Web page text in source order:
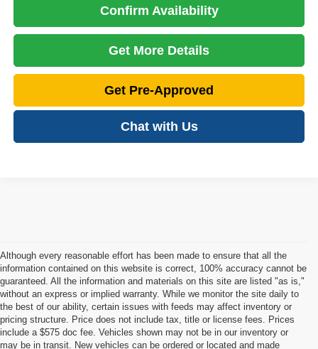
Confirm Availability
Get More Details
Get Pre-Approved
Chat with Us
Although every reasonable effort has been made to ensure that all the
information contained on this website is correct, 100% accuracy cannot be
guaranteed. All the information and materials on this site are listed "as is,"
without an express or implied warranty. While we monitor the site daily to
the best of our ability, certain issues with feeds may affect inventory or
pricing structure. Price does not include tax, title or license fees. Prices
include a $575 doc fee. Vehicles shown may not be in our inventory or
may be in transit. New vehicles can be ordered or located and made